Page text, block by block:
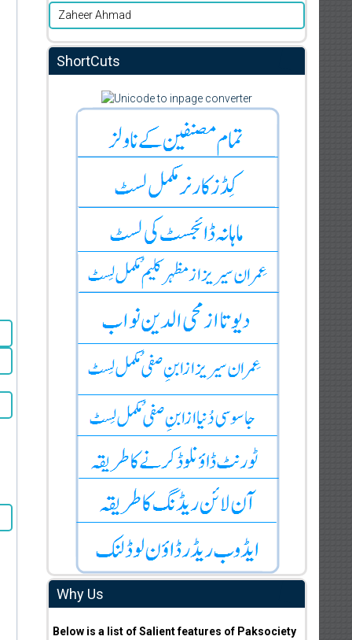
Zaheer Ahmad
ShortCuts
Why Us
Below is a list of Salient features of Paksociety